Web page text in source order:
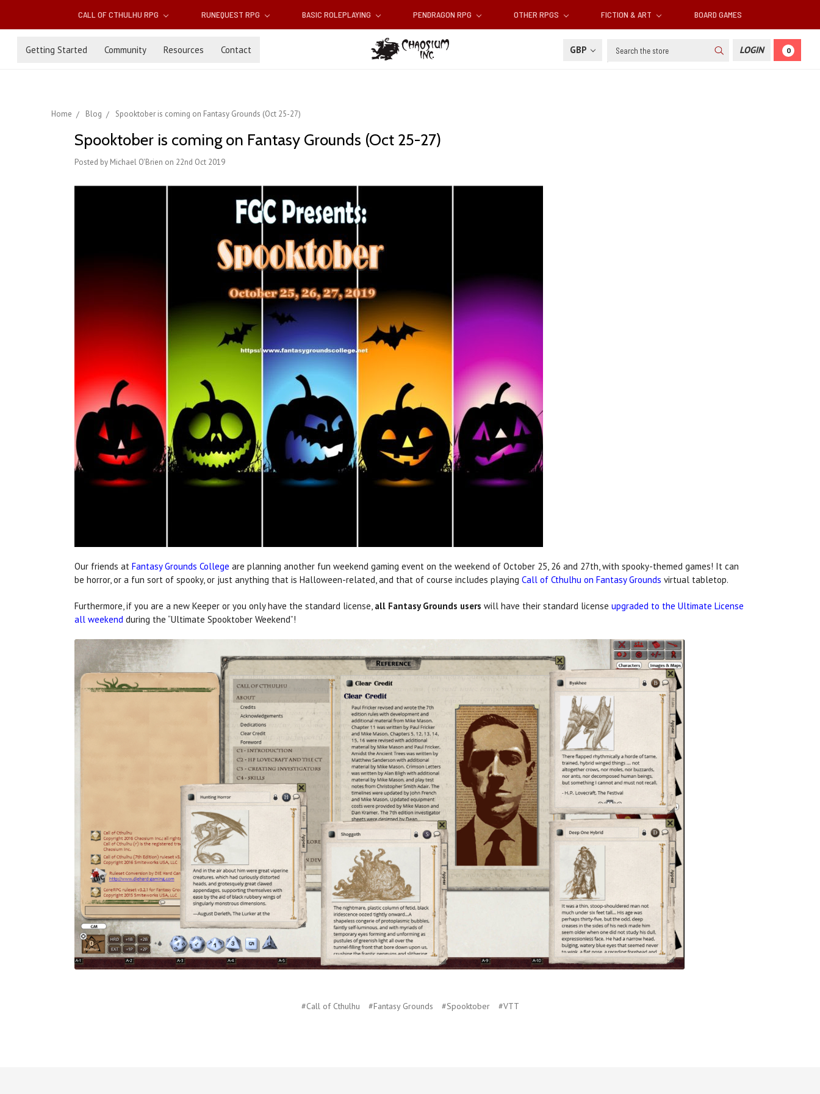
CALL OF CTHULHU RPG RUNEQUEST RPG BASIC ROLEPLAYING PENDRAGON RPG OTHER RPGS FICTION & ART BOARD GAMES
Getting Started Community Resources Contact GBP Search LOGIN 0
Home Blog Spooktober is coming on Fantasy Grounds (Oct 25-27)
Spooktober is coming on Fantasy Grounds (Oct 25-27)
Posted by Michael O'Brien on 22nd Oct 2019
Our friends at Fantasy Grounds College are planning another fun weekend gaming event on the weekend of October 25, 26 and 27th, with spooky-themed games! It can
be horror, or a fun sort of spooky, or just anything that is Halloween-related, and that of course includes playing Call of Cthulhu on Fantasy Grounds virtual tabletop.
Furthermore, if you are a new Keeper or you only have the standard license, all Fantasy Grounds users will have their standard license upgraded to the Ultimate License
all weekend during the “Ultimate Spooktober Weekend”!
#Call of Cthulhu #Fantasy Grounds #Spooktober #VTT